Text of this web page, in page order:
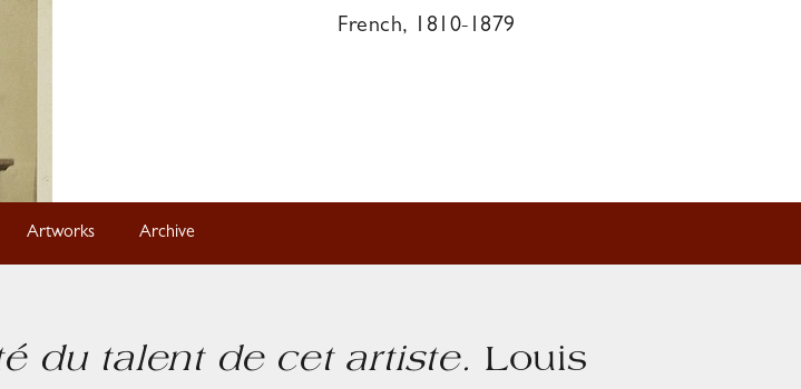
French, 1810-1879
Artworks Archive
du talent de cet artiste. Louis